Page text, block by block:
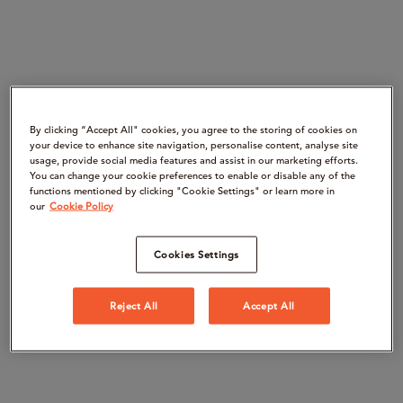
By clicking “Accept All" cookies, you agree to the storing of cookies on
your device to enhance site navigation, personalise content, analyse site
usage, provide social media features and assist in our marketing efforts.
You can change your cookie preferences to enable or disable any of the
functions mentioned by clicking "Cookie Settings" or learn more in
our Cookie Policy
Cookies Settings
Reject All Accept All